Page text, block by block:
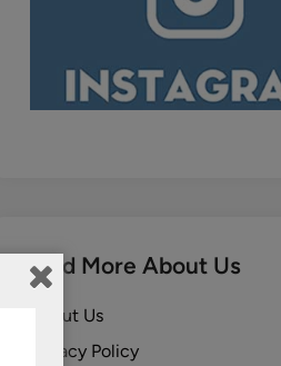
Find More About Us
About Us
Privacy Policy